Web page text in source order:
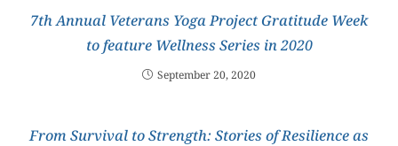
7th Annual Veterans Yoga Project Gratitude Week
to feature Wellness Series in 2020
September 20, 2020
From Survival to Strength: Stories of Resilience as